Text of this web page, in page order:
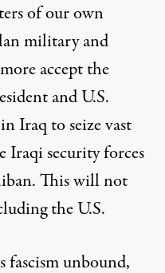
of our own
military and
accept the
and U.S.
Iraq to seize vast
security forces
This will not
the U.S.
fascism unbound,